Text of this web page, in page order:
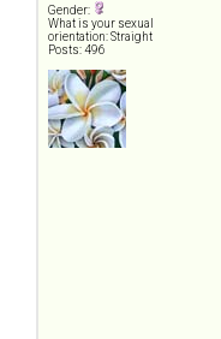
Gender:
What is your sexual
orientation: Straight
Posts: 496